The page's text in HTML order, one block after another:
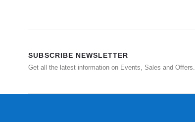
SUBSCRIBE NEWSLETTER
Get all the latest information on Events, Sales and Offers.